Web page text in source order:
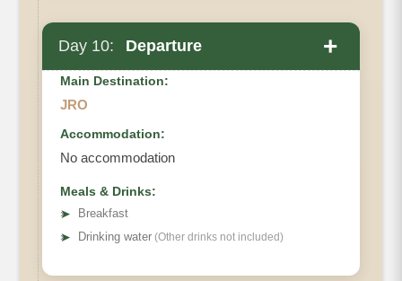
Day 10: Departure +
Main Destination:
JRO
Accommodation:
No accommodation
Meals & Drinks:
➤
Breakfast
➤ Drinking water (Other drinks not included)